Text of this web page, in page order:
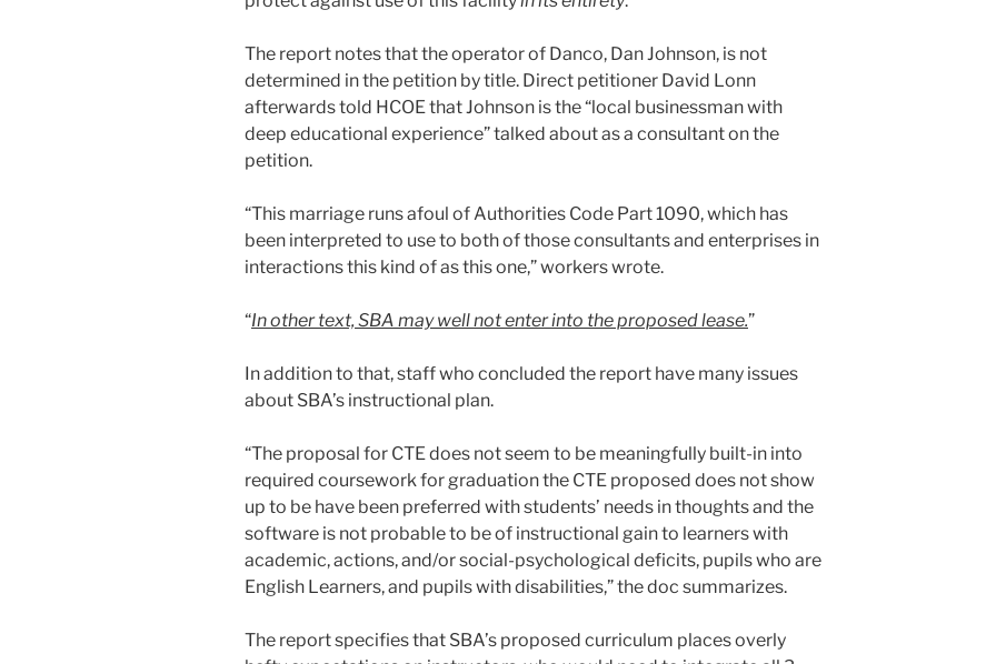
The report notes that the operator of Danco, Dan Johnson, is not
determined in the petition by title. Direct petitioner David Lonn
afterwards told HCOE that Johnson is the “local businessman with
deep educational experience” talked about as a consultant on the
petition.
“This marriage runs afoul of Authorities Code Part 1090, which has
been interpreted to use to both of those consultants and enterprises in
interactions this kind of as this one,” workers wrote.
“In other text, SBA may well not enter into the proposed lease.”
In addition to that, staff who concluded the report have many issues
about SBA’s instructional plan.
“The proposal for CTE does not seem to be meaningfully built-in into
required coursework for graduation the CTE proposed does not show
up to be have been preferred with students’ needs in thoughts and the
software is not probable to be of instructional gain to learners with
academic, actions, and/or social-psychological deficits, pupils who are
English Learners, and pupils with disabilities,” the doc summarizes.
The report specifies that SBA’s proposed curriculum places overly